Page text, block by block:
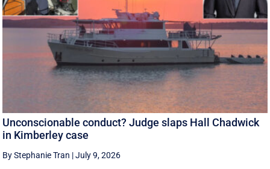
Unconscionable conduct? Judge slaps Hall Chadwick
in Kimberley case
By Stephanie Tran |July 9, 2026